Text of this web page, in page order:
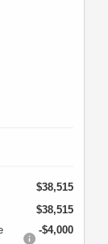
$38,515
$38,515
-$4,000